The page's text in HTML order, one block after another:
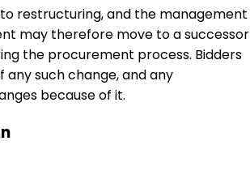
restructuring, and the management
may therefore move to a successor
the procurement process. Bidders
any such change, and any
because of it.